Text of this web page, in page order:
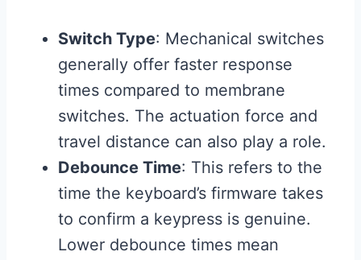
Switch Type: Mechanical switches
generally offer faster response
times compared to membrane
switches. The actuation force and
travel distance can also play a role.
Debounce Time: This refers to the
time the keyboard’s firmware takes
to confirm a keypress is genuine.
Lower debounce times mean